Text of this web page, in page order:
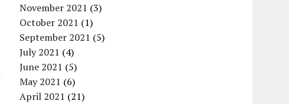
November 2021 (3)
October 2021 (1)
September 2021 (5)
July 2021 (4)
June 2021 (5)
May 2021 (6)
April 2021 (21)